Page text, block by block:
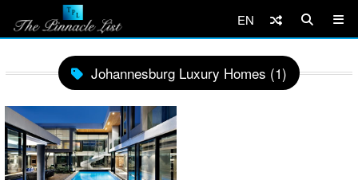
EN
Johannesburg Luxury Homes (1)